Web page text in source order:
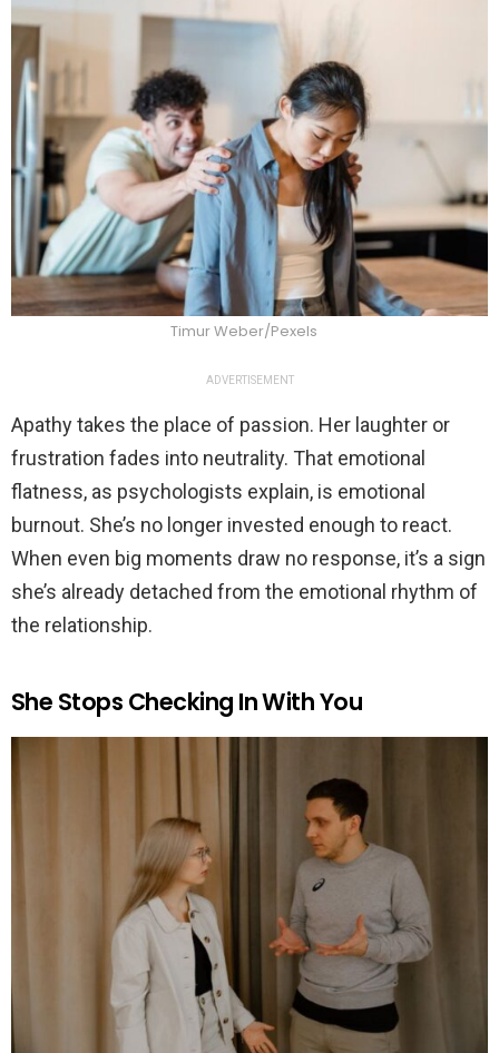
Timur Weber/Pexels
ADVERTISEMENT
Apathy takes the place of passion. Her laughter or
frustration fades into neutrality. That emotional
flatness, as psychologists explain, is emotional
burnout. She’s no longer invested enough to react.
When even big moments draw no response, it’s a sign
she’s already detached from the emotional rhythm of
the relationship.
She Stops Checking In With You